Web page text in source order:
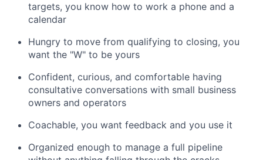
targets, you know how to work a phone and a
calendar
Hungry to move from qualifying to closing, you
want the "W" to be yours
Confident, curious, and comfortable having
consultative conversations with small business
owners and operators
Coachable, you want feedback and you use it
Organized enough to manage a full pipeline